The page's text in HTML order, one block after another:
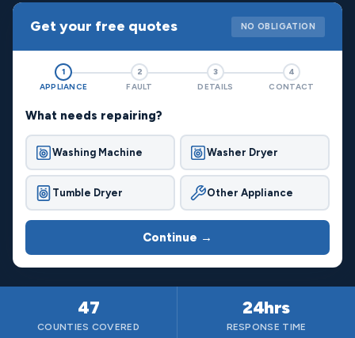
Get your free quotes NO OBLIGATION
1
APPLIANCE
2
FAULT
3
DETAILS
4
CONTACT
What needs repairing?
Washing Machine Washer Dryer
Tumble Dryer Other Appliance
Continue →
47
COUNTIES COVERED
24hrs
RESPONSE TIME